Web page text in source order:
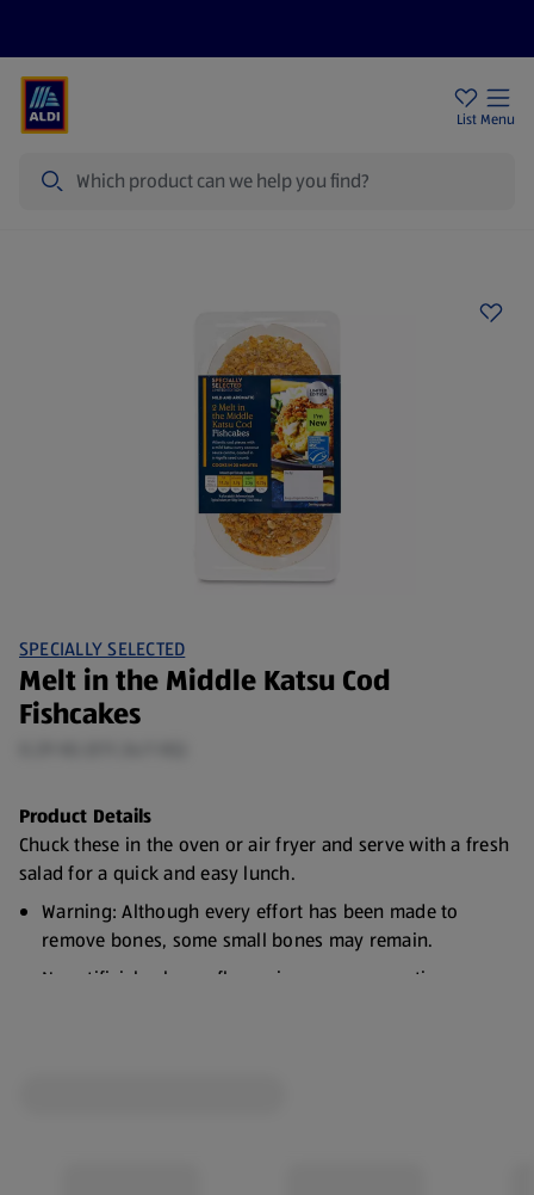
List Menu
SPECIALLY SELECTED
Melt in the Middle Katsu Cod
Fishcakes
Product Details
Chuck these in the oven or air fryer and serve with a fresh
salad for a quick and easy lunch.
Warning: Although every effort has been made to
remove bones, some small bones may remain.
No artificial colours, flavourings or preservatives